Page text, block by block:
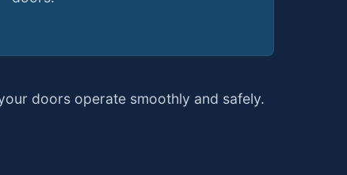
doors operate smoothly and safely.